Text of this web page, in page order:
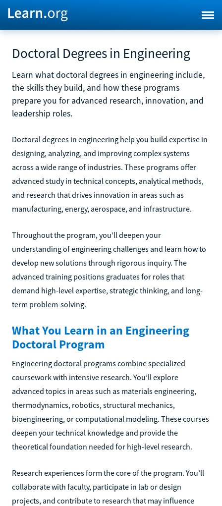
Doctoral Degrees in Engineering
Learn what doctoral degrees in engineering include,
the skills they build, and how these programs
prepare you for advanced research, innovation, and
leadership roles.
Doctoral degrees in engineering help you build expertise in
designing, analyzing, and improving complex systems
across a wide range of industries. These programs offer
advanced study in technical concepts, analytical methods,
and research that drives innovation in areas such as
manufacturing, energy, aerospace, and infrastructure.
Throughout the program, you’ll deepen your
understanding of engineering challenges and learn how to
develop new solutions through rigorous inquiry. The
advanced training positions graduates for roles that
demand high-level expertise, strategic thinking, and long-
term problem-solving.
What You Learn in an Engineering
Doctoral Program
Engineering doctoral programs combine specialized
coursework with intensive research. You’ll explore
advanced topics in areas such as materials engineering,
thermodynamics, robotics, structural mechanics,
bioengineering, or computational modeling. These courses
deepen your technical knowledge and provide the
theoretical foundation needed for high-level research.
Research experiences form the core of the program. You’ll
collaborate with faculty, participate in lab or design
projects, and contribute to research that may influence